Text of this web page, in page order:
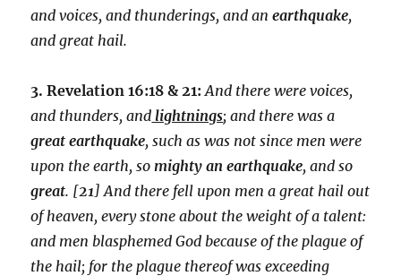
and voices, and thunderings, and anearthquake,
and great hail.
3. Revelation 16:18 & 21: And there were voices,
and thunders, and lightnings; and there was a
great earthquake, such as was not since men were
upon the earth, so mighty an earthquake, and so
great. [21] And there fell upon men a great hail out
of heaven, every stone about the weight of a talent:
and men blasphemed God because of the plague of
the hail; for the plague thereof was exceeding